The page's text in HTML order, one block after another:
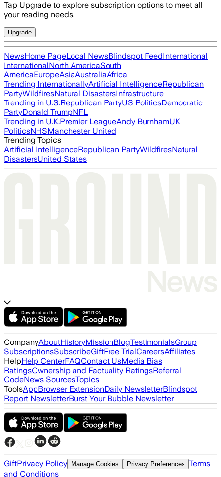
Tap Upgrade to explore subscription options to meet all
your reading needs.
Upgrade
NewsHome PageLocal NewsBlindspot FeedInternational
InternationalNorth AmericaSouth
AmericaEuropeAsiaAustraliaAfrica
Trending InternationallyArtificial IntelligenceRepublican
PartyWildfiresNatural DisastersInfrastructure
Trending in U.S.Republican PartyUS PoliticsDemocratic
PartyDonald TrumpNFL
Trending in U.K.Premier LeagueAndy BurnhamUK
PoliticsNHSManchester United
Trending Topics
Artificial IntelligenceRepublican PartyWildfiresNatural
DisastersUnited States
CompanyAboutHistoryMissionBlogTestimonialsGroup
SubscriptionsSubscribeGiftFree TrialCareersAffiliates
HelpHelp CenterFAQContact UsMedia Bias
RatingsOwnership and Factuality RatingsReferral
CodeNews SourcesTopics
ToolsAppBrowser ExtensionDaily NewsletterBlindspot
Report NewsletterBurst Your Bubble Newsletter
GiftPrivacy Policy Manage Cookies Privacy Preferences Terms
and Conditions